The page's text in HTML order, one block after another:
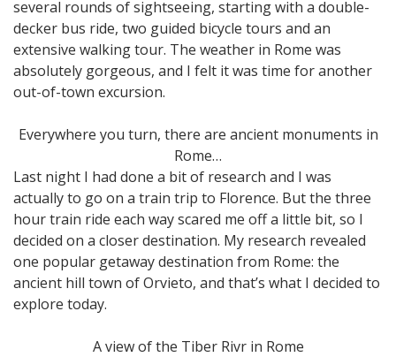
several rounds of sightseeing, starting with a double-
decker bus ride, two guided bicycle tours and an
extensive walking tour. The weather in Rome was
absolutely gorgeous, and I felt it was time for another
out-of-town excursion.
Everywhere you turn, there are ancient monuments in
Rome…
Last night I had done a bit of research and I was
actually to go on a train trip to Florence. But the three
hour train ride each way scared me off a little bit, so I
decided on a closer destination. My research revealed
one popular getaway destination from Rome: the
ancient hill town of Orvieto, and that’s what I decided to
explore today.
A view of the Tiber Rivr in Rome